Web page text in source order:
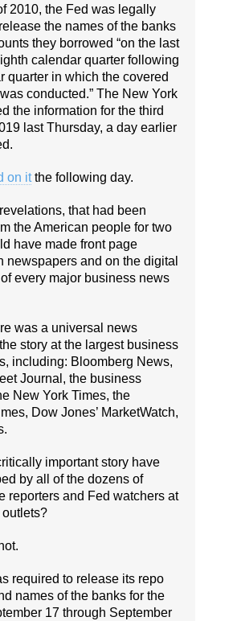
2010, the Fed was legally
the names of the banks
they borrowed “on the last
calendar quarter following
quarter in which the covered
conducted.” The New York
the information for the third
last Thursday, a day earlier
on itthe following day.
that had been
the American people for two
have made front page
newspapers and on the digital
every major business news
was a universal news
story at the largest business
including: Bloomberg News,
Journal, the business
New York Times, the
Dow Jones’ MarketWatch,
important story have
by all of the dozens of
reporters and Fed watchers at
required to release its repo
names of the banks for the
17 through September